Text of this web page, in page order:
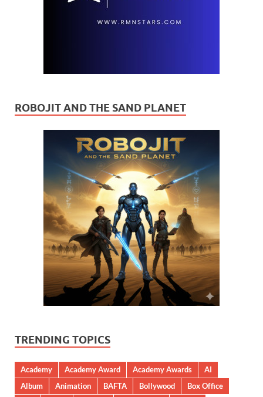
ROBOJIT AND THE SAND PLANET
TRENDING TOPICS
Academy Academy Award Academy Awards
AI
Album
Animation BAFTA Bollywood
Box Office